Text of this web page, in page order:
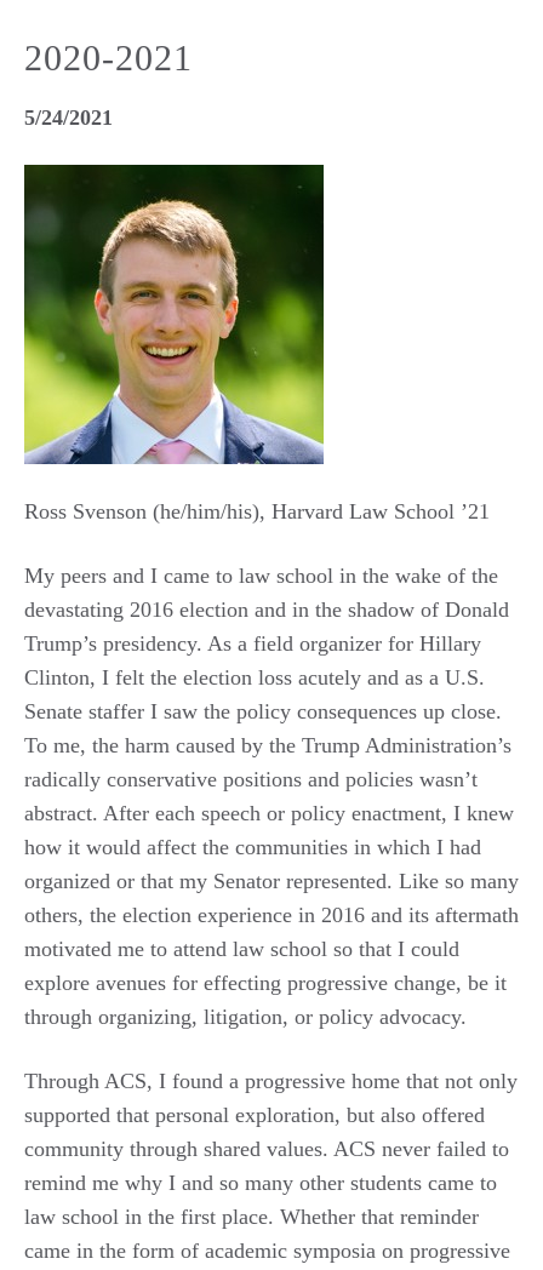
2020-2021
5/24/2021
Ross Svenson (he/him/his), Harvard Law School ’21
My peers and I came to law school in the wake of the
devastating 2016 election and in the shadow of Donald
Trump’s presidency. As a field organizer for Hillary
Clinton, I felt the election loss acutely and as a U.S.
Senate staffer I saw the policy consequences up close.
To me, the harm caused by the Trump Administration’s
radically conservative positions and policies wasn’t
abstract. After each speech or policy enactment, I knew
how it would affect the communities in which I had
organized or that my Senator represented. Like so many
others, the election experience in 2016 and its aftermath
motivated me to attend law school so that I could
explore avenues for effecting progressive change, be it
through organizing, litigation, or policy advocacy.
Through ACS, I found a progressive home that not only
supported that personal exploration, but also offered
community through shared values. ACS never failed to
remind me why I and so many other students came to
law school in the first place. Whether that reminder
came in the form of academic symposia on progressive